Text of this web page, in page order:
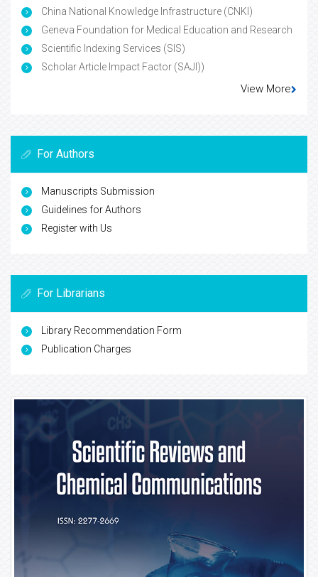
China National Knowledge Infrastructure (CNKI)
Geneva Foundation for Medical Education and Research
Scientific Indexing Services (SIS)
Scholar Article Impact Factor (SAJI))
View More
For Authors
Manuscripts Submission
Guidelines for Authors
Register with Us
For Librarians
Library Recommendation Form
Publication Charges